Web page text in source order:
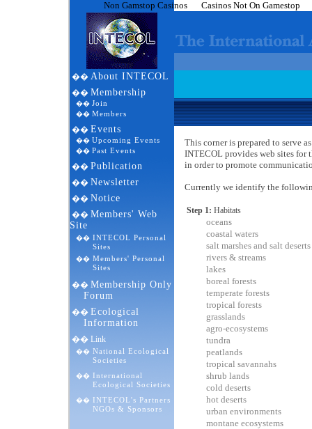
Non Gamstop Casinos Casinos Not On Gamestop
�� About INTECOL
�� Membership
�� Join
�� Members
�� Events
�� Upcoming Events
�� Past Events
�� Publication
�� Newsletter
�� Notice
�� Members' Web
Site
�� INTECOL Personal
Sites
�� Members' Personal
Sites
�� Membership Only
Forum
�� Ecological
Information
�� Link
�� National Ecological
Societies
�� International
Ecological Societies
�� INTECOL's Partners
NGOs & Sponsors
This corner is prepared to serve
INTECOL provides web sites for
in order to promote
Currently we identify the
Step 1: Habitats
oceans
coastal waters
salt marshes and salt deserts
rivers & streams
lakes
boreal forests
temperate forests
tropical forests
grasslands
agro-ecosystems
tundra
peatlands
tropical savannahs
shrub lands
cold deserts
hot deserts
urban environments
montane ecosystems